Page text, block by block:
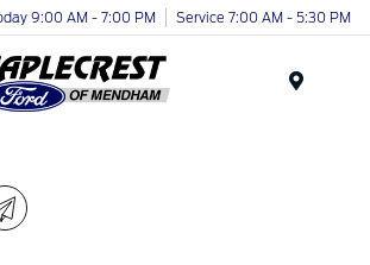
9:00 AM - 7:00 PM Service 7:00 AM - 5:30 PM